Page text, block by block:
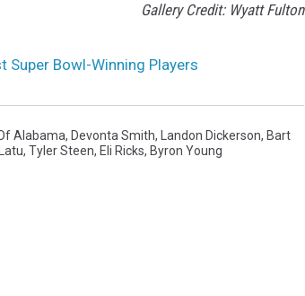
Gallery Credit: Wyatt Fulton
Super Bowl-Winning Players
Alabama, Devonta Smith, Landon Dickerson, Bart
, Tyler Steen, Eli Ricks, Byron Young